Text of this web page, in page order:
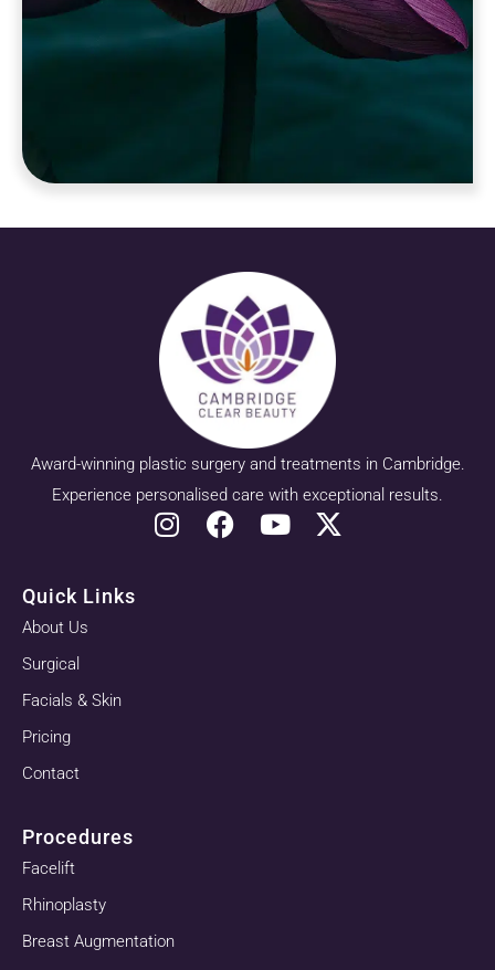
Award-winning plastic surgery and treatments in Cambridge.
Experience personalised care with exceptional results.
Quick Links
About Us
Surgical
Facials & Skin
Pricing
Contact
Procedures
Facelift
Rhinoplasty
Breast Augmentation